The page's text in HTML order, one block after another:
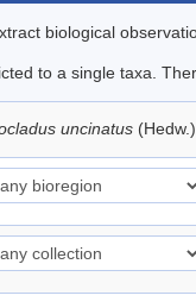
biological
to a single taxa.
uncinatus